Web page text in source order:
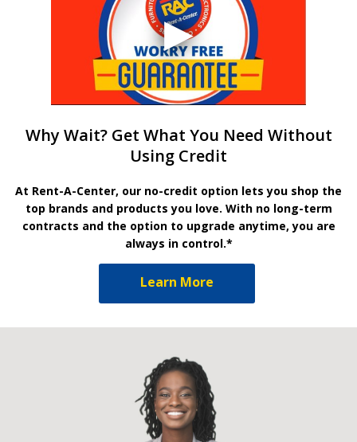
Why Wait? Get What You Need Without
Using Credit
At Rent-A-Center, our no-credit option lets you shop the
top brands and products you love. With no long-term
contracts and the option to upgrade anytime, you are
always in control.*
Learn More